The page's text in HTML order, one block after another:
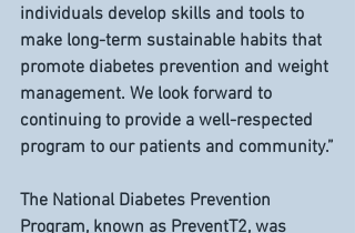
individuals develop skills and tools to
make long-term sustainable habits that
promote diabetes prevention and weight
management. We look forward to
continuing to provide a well-respected
program to our patients and community.”
The National Diabetes Prevention
Program, known as PreventT2, was